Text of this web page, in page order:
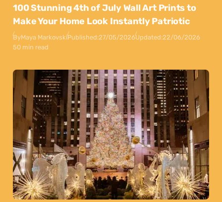
100 Stunning 4th of July Wall Art Prints to
Make Your Home Look Instantly Patriotic
ByMaya MarkovskiPublished:27/05/2026Updated:22/06/2026
50 min read